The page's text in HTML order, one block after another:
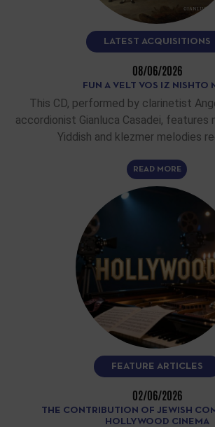
LATEST ACQUISITIONS
08/06/2026
FUN A VELT VOS IZ NISHTO
This CD, performed by clarinetist
accordionist Gianluca Casadei,
Yiddish and klezmer melodies
READ MORE
FEATURE ARTICLES
02/06/2026
THE CONTRIBUTION OF JEWISH
HOLLYWOOD CINEMA